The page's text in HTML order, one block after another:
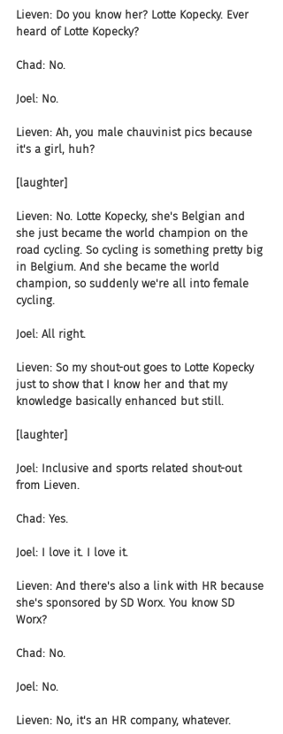
Lieven: Do you know her? Lotte Kopecky. Ever
heard of Lotte Kopecky?
Chad: No.
Joel: No.
Lieven: Ah, you male chauvinist pics because
it's a girl, huh?
[laughter]
Lieven: No. Lotte Kopecky, she's Belgian and
she just became the world champion on the
road cycling. So cycling is something pretty big
in Belgium. And she became the world
champion, so suddenly we're all into female
cycling.
Joel: All right.
Lieven: So my shout-out goes to Lotte Kopecky
just to show that I know her and that my
knowledge basically enhanced but still.
[laughter]
Joel: Inclusive and sports related shout-out
from Lieven.
Chad: Yes.
Joel: I love it. I love it.
Lieven: And there's also a link with HR because
she's sponsored by SD Worx. You know SD
Worx?
Chad: No.
Joel: No.
Lieven: No, it's an HR company, whatever.